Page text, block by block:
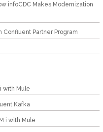
infoCDC Makes Modernization
Confluent Partner Program
with Mule
Kafka
i with Mule